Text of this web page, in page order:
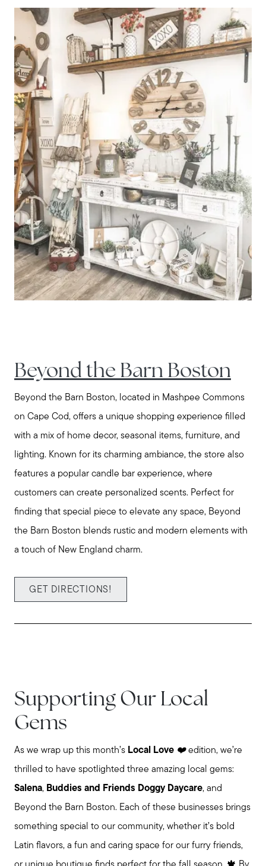
Call Us:
508-746-0033
Message Us:
enquiries@alanterealestate.com
Beyond the Barn Boston
Beyond the Barn Boston, located in Mashpee Commons
on Cape Cod, offers a unique shopping experience filled
with a mix of home decor, seasonal items, furniture, and
lighting. Known for its charming ambiance, the store also
features a popular candle bar experience, where
customers can create personalized scents. Perfect for
finding that special piece to elevate any space, Beyond
the Barn Boston blends rustic and modern elements with
a touch of New England charm.
GET DIRECTIONS!
Supporting Our Local
Gems
As we wrap up this month’s Local Love ❤️edition, we’re
thrilled to have spotlighted three amazing local gems:
Salena, Buddies and Friends Doggy Daycare, and
Beyond the Barn Boston. Each of these businesses brings
something special to our community, whether it’s bold
Latin flavors, a fun and caring space for our furry friends,